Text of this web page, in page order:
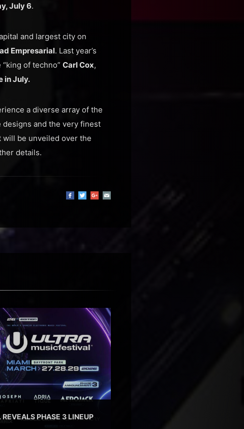
July 6.
and largest city on
Empresarial. Last year’s
“king of techno” Carl Cox,
in July.
a diverse array of the
designs and the very finest
be unveiled over the
details.
PHASE 3 LINEUP